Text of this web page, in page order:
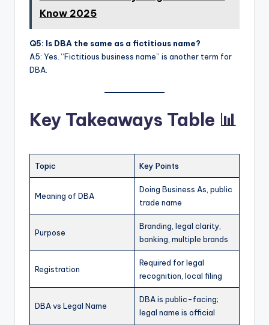
Know 2025
Q5: Is DBA the same as a fictitious name?
A5: Yes. “Fictitious business name” is another term for
DBA.
Key Takeaways Table 📊
Topic Key Points
Meaning of DBA
Doing Business As, public
trade name
Purpose
Branding, legal clarity,
banking, multiple brands
Registration
Required for legal
recognition, local filing
DBA vs Legal Name
DBA is public-facing;
legal name is official